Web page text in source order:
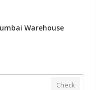
Warehouse
Check